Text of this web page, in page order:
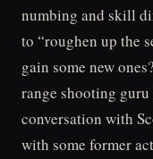
numbing and skill
to “roughen up the
gain some new
range shooting
conversation with
with some former